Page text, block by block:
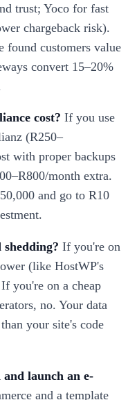
trust; Yoco for fast
chargeback risk).
found customers value
convert 15–20%
cost? If you use
(R250–
with proper backups
month extra.
and go to R10
If you're on
(like HostWP's
you're on a cheap
no. Your data
your site's code
launch an e-
and a template